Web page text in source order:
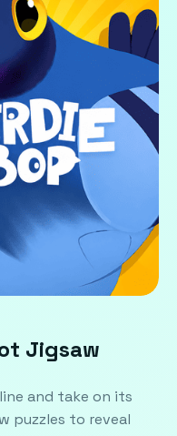
Jigsaw
and take on its
puzzles to reveal